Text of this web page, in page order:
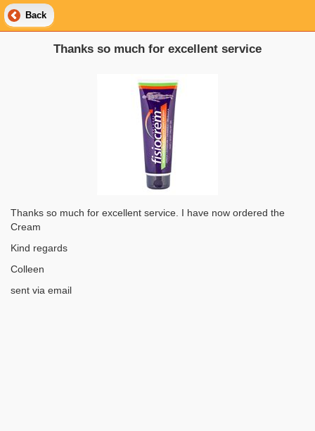
Back
Thanks so much for excellent service
Thanks so much for excellent service. I have now ordered the
Cream
Kind regards
Colleen
sent via email